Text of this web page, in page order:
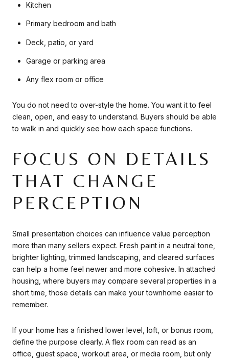
Kitchen
Primary bedroom and bath
Deck, patio, or yard
Garage or parking area
Any flex room or office
You do not need to over-style the home. You want it to feel
clean, open, and easy to understand. Buyers should be able
to walk in and quickly see how each space functions.
FOCUS ON DETAILS
THAT CHANGE
PERCEPTION
Small presentation choices can influence value perception
more than many sellers expect. Fresh paint in a neutral tone,
brighter lighting, trimmed landscaping, and cleared surfaces
can help a home feel newer and more cohesive. In attached
housing, where buyers may compare several properties in a
short time, those details can make your townhome easier to
remember.
If your home has a finished lower level, loft, or bonus room,
define the purpose clearly. A flex room can read as an
office, guest space, workout area, or media room, but only